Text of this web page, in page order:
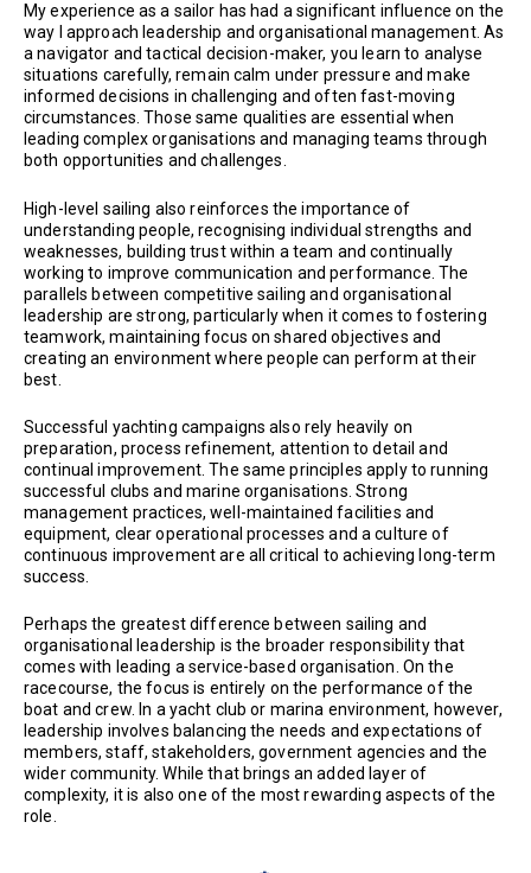
My experience as a sailor has had a significant influence on the
way I approach leadership and organisational management. As
a navigator and tactical decision-maker, you learn to analyse
situations carefully, remain calm under pressure and make
informed decisions in challenging and often fast-moving
circumstances. Those same qualities are essential when
leading complex organisations and managing teams through
both opportunities and challenges.
High-level sailing also reinforces the importance of
understanding people, recognising individual strengths and
weaknesses, building trust within a team and continually
working to improve communication and performance. The
parallels between competitive sailing and organisational
leadership are strong, particularly when it comes to fostering
teamwork, maintaining focus on shared objectives and
creating an environment where people can perform at their
best.
Successful yachting campaigns also rely heavily on
preparation, process refinement, attention to detail and
continual improvement. The same principles apply to running
successful clubs and marine organisations. Strong
management practices, well-maintained facilities and
equipment, clear operational processes and a culture of
continuous improvement are all critical to achieving long-term
success.
Perhaps the greatest difference between sailing and
organisational leadership is the broader responsibility that
comes with leading a service-based organisation. On the
racecourse, the focus is entirely on the performance of the
boat and crew. In a yacht club or marina environment, however,
leadership involves balancing the needs and expectations of
members, staff, stakeholders, government agencies and the
wider community. While that brings an added layer of
complexity, it is also one of the most rewarding aspects of the
role.